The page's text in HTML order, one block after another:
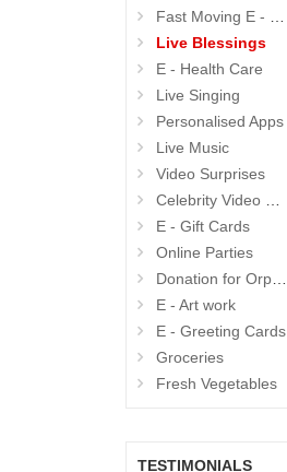
Fast Moving E - GIFTS
Live Blessings
E - Health Care
Live Singing
Personalised Apps
Live Music
Video Surprises
Celebrity Video Wishes
E - Gift Cards
Online Parties
Donation for Orphanage
E - Art work
E - Greeting Cards
Groceries
Fresh Vegetables
TESTIMONIALS